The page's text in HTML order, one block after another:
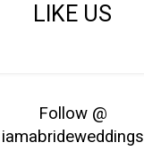
LIKE US
Follow @
iamabrideweddings